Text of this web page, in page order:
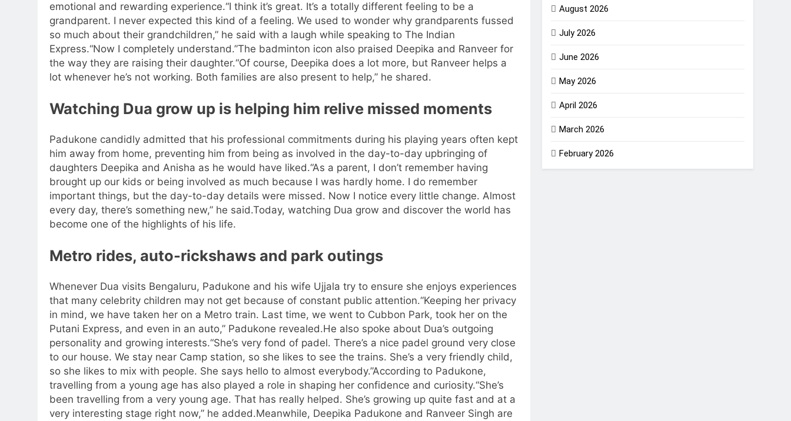
emotional and rewarding experience.“I think it’s great. It’s a totally different feeling to be a
grandparent. I never expected this kind of a feeling. We used to wonder why grandparents fussed
so much about their grandchildren,” he said with a laugh while speaking to The Indian
Express.“Now I completely understand.”The badminton icon also praised Deepika and Ranveer for
the way they are raising their daughter.“Of course, Deepika does a lot more, but Ranveer helps a
lot whenever he’s not working. Both families are also present to help,” he shared.
Watching Dua grow up is helping him relive missed moments
Padukone candidly admitted that his professional commitments during his playing years often kept
him away from home, preventing him from being as involved in the day-to-day upbringing of
daughters Deepika and Anisha as he would have liked.“As a parent, I don’t remember having
brought up our kids or being involved as much because I was hardly home. I do remember
important things, but the day-to-day details were missed. Now I notice every little change. Almost
every day, there’s something new,” he said.Today, watching Dua grow and discover the world has
become one of the highlights of his life.
Metro rides, auto-rickshaws and park outings
Whenever Dua visits Bengaluru, Padukone and his wife Ujjala try to ensure she enjoys experiences
that many celebrity children may not get because of constant public attention.“Keeping her privacy
in mind, we have taken her on a Metro train. Last time, we went to Cubbon Park, took her on the
Putani Express, and even in an auto,” Padukone revealed.He also spoke about Dua’s outgoing
personality and growing interests.“She’s very fond of padel. There’s a nice padel ground very close
to our house. We stay near Camp station, so she likes to see the trains. She’s a very friendly child,
so she likes to mix with people. She says hello to almost everybody.”According to Padukone,
travelling from a young age has also played a role in shaping her confidence and curiosity.“She’s
been travelling from a very young age. That has really helped. She’s growing up quite fast and at a
very interesting stage right now,” he added.Meanwhile, Deepika Padukone and Ranveer Singh are
August 2026
July 2026
June 2026
May 2026
April 2026
March 2026
February 2026